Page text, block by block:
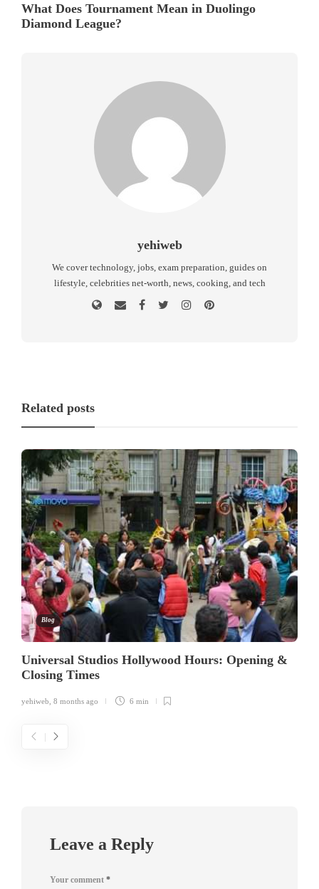
What Does Tournament Mean in Duolingo
Diamond League?
yehiweb
We cover technology, jobs, exam preparation, guides on
lifestyle, celebrities net-worth, news, cooking, and tech
Related posts
Blog
Universal Studios Hollywood Hours: Opening &
Closing Times
yehiweb 8 months ago 6 min
Leave a Reply
Your comment *